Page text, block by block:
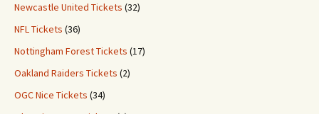
Newcastle United Tickets (32)
NFL Tickets (36)
Nottingham Forest Tickets (17)
Oakland Raiders Tickets (2)
OGC Nice Tickets (34)